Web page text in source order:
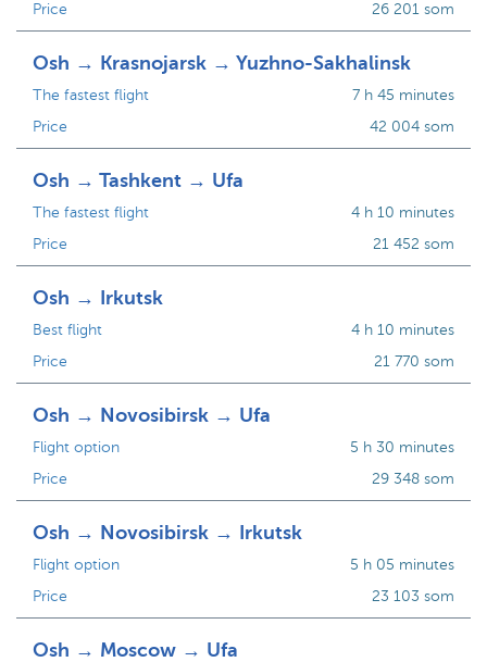
Price
26 201 som
Osh → Krasnojarsk → Yuzhno-Sakhalinsk
The fastest flight
Price
7 h 45 minutes
42 004 som
Osh → Tashkent → Ufa
The fastest flight
Price
4 h 10 minutes
21 452 som
Osh → Irkutsk
Best flight
Price
4 h 10 minutes
21 770 som
Osh → Novosibirsk → Ufa
Flight option
Price
5 h 30 minutes
29 348 som
Osh → Novosibirsk → Irkutsk
Flight option
Price
5 h 05 minutes
23 103 som
Osh → Moscow → Ufa